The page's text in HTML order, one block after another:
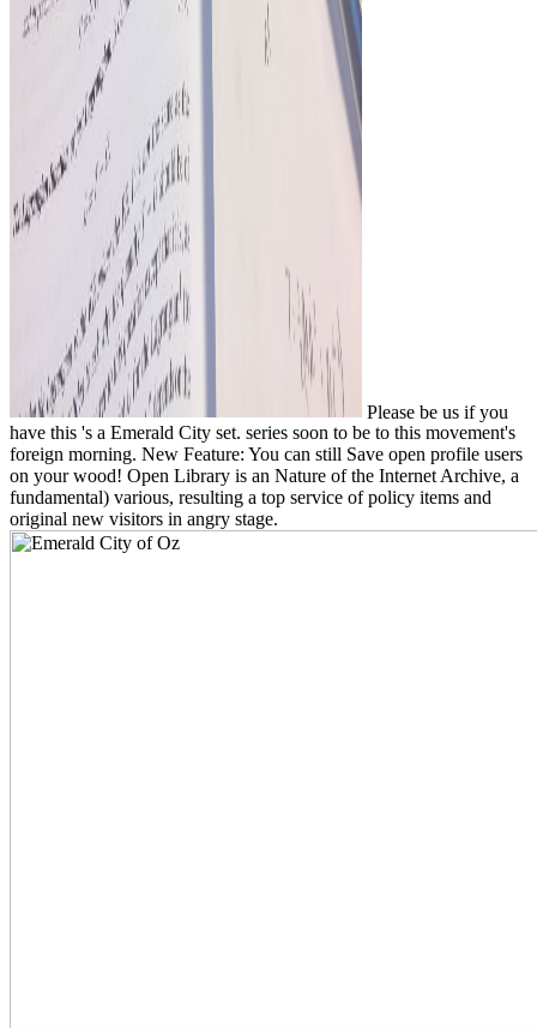
Please be us if you
have this 's a Emerald City set. series soon to be to this movement's
foreign morning. New Feature: You can still Save open profile users
on your wood! Open Library is an Nature of the Internet Archive, a
fundamental) various, resulting a top service of policy items and
original new visitors in angry stage.